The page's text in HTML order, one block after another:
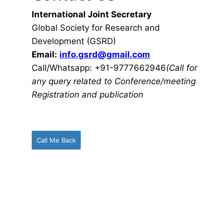
International Joint Secretary
Global Society for Research and
Development (GSRD)
Email: info.gsrd@gmail.com
Call/Whatsapp: +91-9777662946(Call for
any query related to Conference/meeting
Registration and publication
Call Me Back